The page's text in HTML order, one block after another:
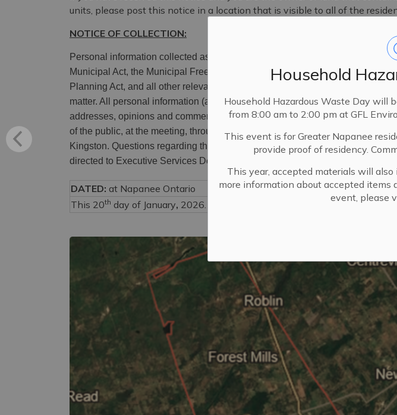
Household
Household Hazardous Waste Day will
from 8:00 am to 2:00 pm at GFL
This event is for Greater Napanee
provide proof of residency.
This year, accepted materials will
more information about accepted
event, please
units, please post this notice in a location that is visible to all of the
NOTICE OF COLLECTION:
Personal information collected as a result of this public meeting is collected
Municipal Act, the Municipal Freedom of Information and Protection of Privacy
Planning Act, and all other relevant legislation, and will be used to assist in
matter. All personal information (as defined by MFIPPA), including (but not
addresses, opinions and comments collected will be made available for
of the public, at the meeting, through requests, and through the website of The
Kingston. Questions regarding the collection, use, and disclosure of this
directed to Executive Services Department, 99 Advance Avenue, Napanee,
DATED: at Napanee Ontario
Jessica
This 20th day of January, 2026. Clerk